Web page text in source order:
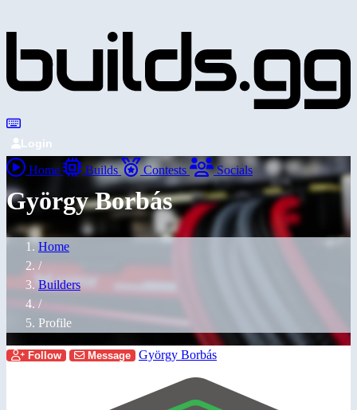
Login
Home Builds Contests Socials
György Borbás
Home
/
Builders
/
Profile
Follow Message György Borbás